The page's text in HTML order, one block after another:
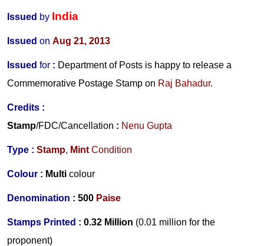
Issued by India
Issued on Aug 21, 2013
Issued for : Department of Posts is happy to release a
Commemorative Postage Stamp on Raj Bahadur.
Credits :
Stamp/FDC/Cancellation : Nenu Gupta
Type : Stamp, Mint Condition
Colour : Multi colour
Denomination : 500 Paise
Stamps Printed : 0.32 Million (0.01 million for the
proponent)